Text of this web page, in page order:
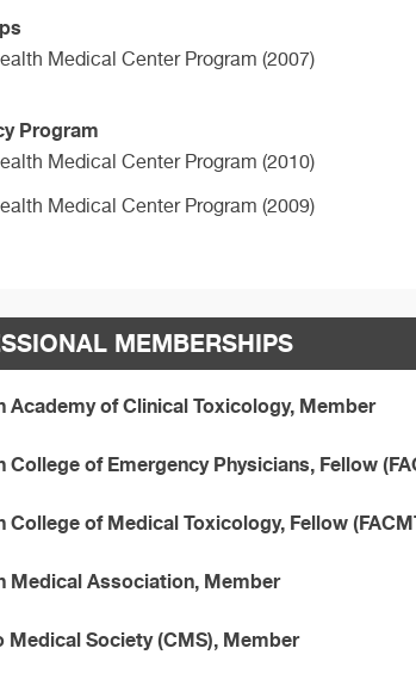
Medical Center Program (2007)
Program
Medical Center Program (2010)
Medical Center Program (2009)
MEMBERSHIPS
Academy of Clinical Toxicology, Member
College of Emergency Physicians, Fellow
College of Medical Toxicology, Fellow
Medical Association, Member
Medical Society (CMS), Member